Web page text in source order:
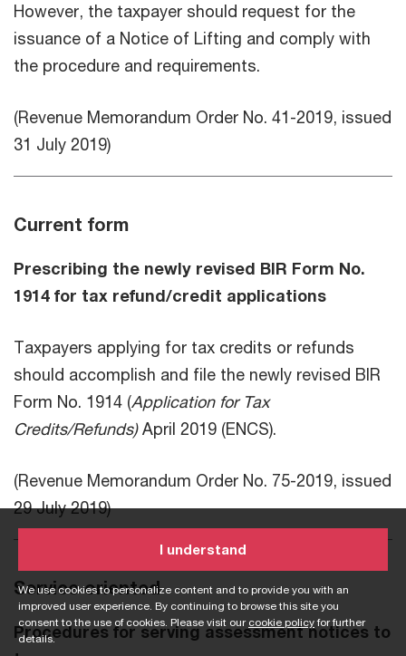
We use cookies to personalize content and to provide you with an
improved user experience. By continuing to browse this site you
consent to the use of cookies. Please visit our cookie policyfor further
details.
I understand
However, the taxpayer should request for the
issuance of a Notice of Lifting and comply with
the procedure and requirements.
(Revenue Memorandum Order No. 41-2019, issued
31 July 2019)
Current form
Prescribing the newly revised BIR Form No.
1914 for tax refund/credit applications
Taxpayers applying for tax credits or refunds
should accomplish and file the newly revised BIR
Form No. 1914 (Application for Tax
Credits/Refunds)April 2019 (ENCS).
(Revenue Memorandum Order No. 75-2019, issued
29 July 2019)
Service oriented
Procedures for serving assessment notices to